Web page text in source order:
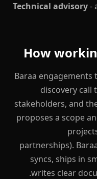
Technical advisory-
How
Baraa engagements
discovery call
stakeholders, and
proposes a scope
partnerships).
syncs, ships in
writes clear